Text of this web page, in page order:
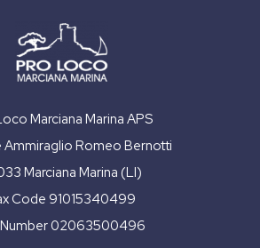
Marciana Marina APS
Ammiraglio Romeo Bernotti
Marciana Marina (LI)
Code 91015340499
02063500496